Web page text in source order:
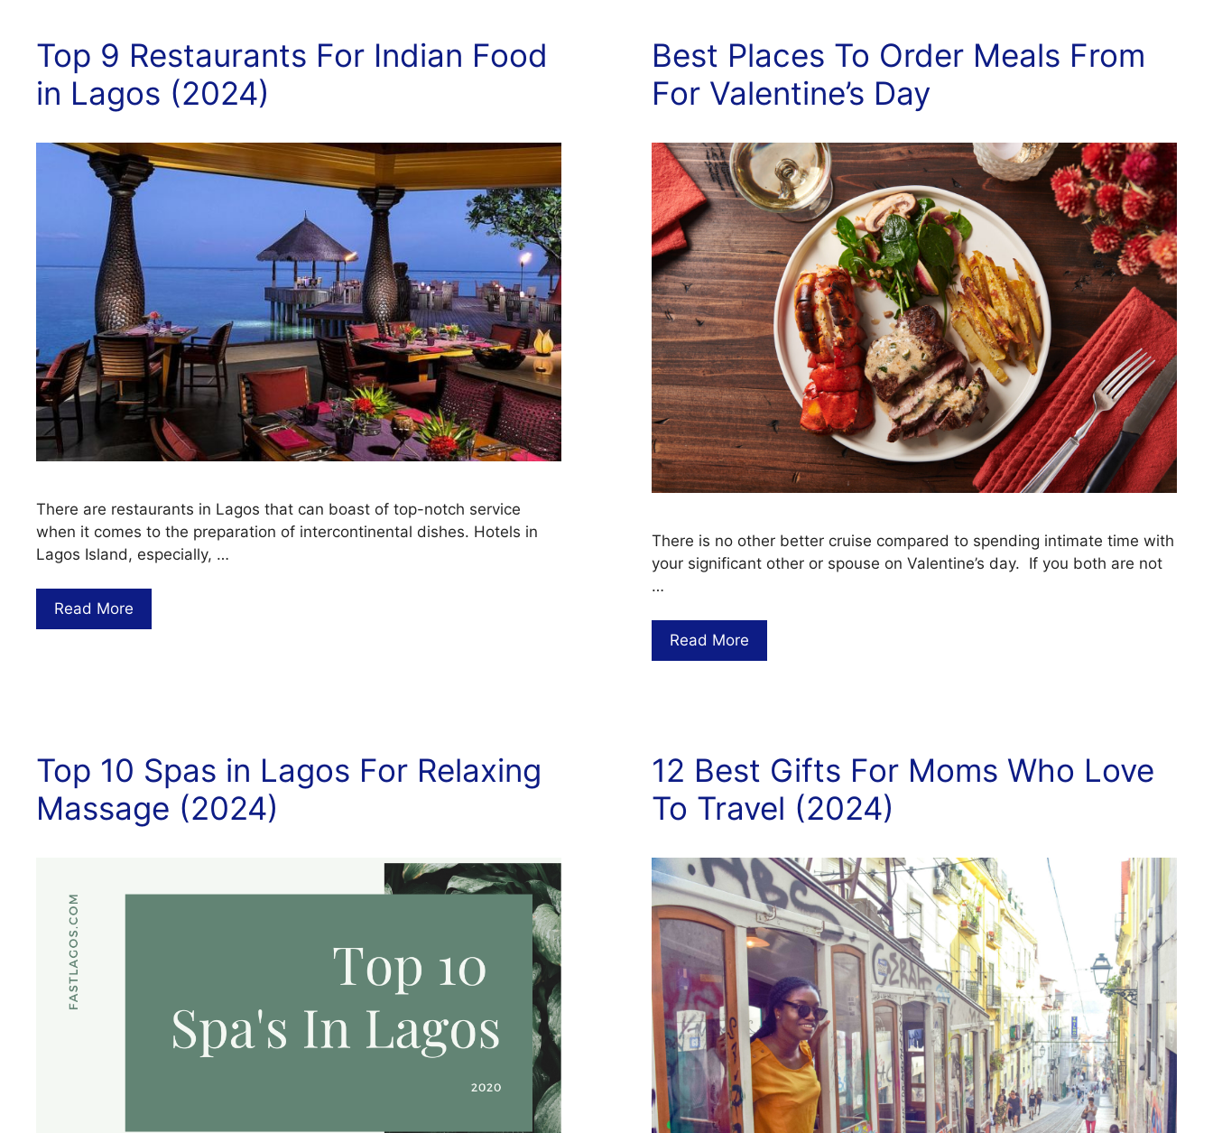
Top 9 Restaurants For Indian Food
in Lagos (2024)
There are restaurants in Lagos that can boast of top-notch service
when it comes to the preparation of intercontinental dishes. Hotels in
Lagos Island, especially, …
Read More
Best Places To Order Meals From
For Valentine’s Day
There is no other better cruise compared to spending intimate time with
your significant other or spouse on Valentine’s day. If you both are not
…
Read More
Top 10 Spas in Lagos For Relaxing
Massage (2024)
12 Best Gifts For Moms Who Love
To Travel (2024)